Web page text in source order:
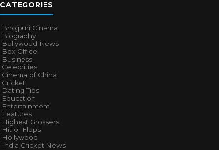
CATEGORIES
Bhojpuri Cinema
Biography
Bollywood News
Box Office
Business
Celebrities
Cinema of China
Cricket
Dating Tips
Education
Entertainment
Features
Highest Grossers
Hit or Flops
Hollywood
India Cricket News